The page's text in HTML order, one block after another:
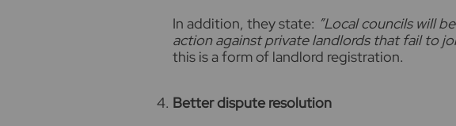
In addition, they state: ”Local councils will
action against private landlords that fail to
this is a form of landlord registration.
Better dispute resolution